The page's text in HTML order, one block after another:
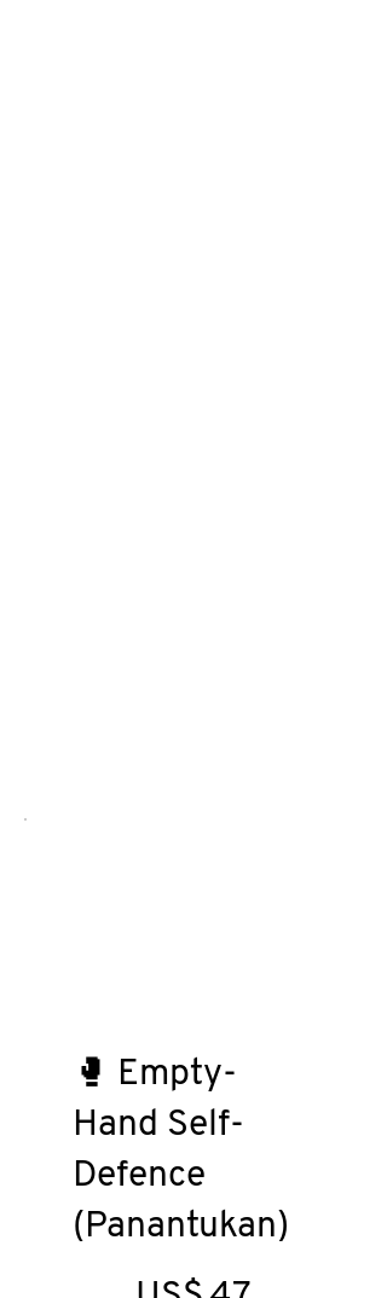
🥊 Empty-
Hand Self-
Defence
(Panantukan)